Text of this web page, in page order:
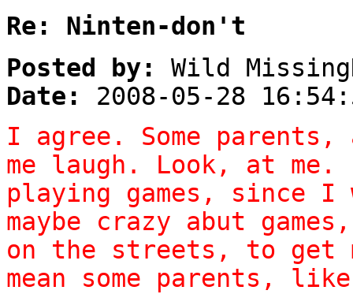
Re: Ninten-don't
Posted by:
Wild
Date:
2008-05-28
I agree. Some
me laugh. Look, at
playing games, since
maybe crazy abut
on the streets, to get
mean some parents,